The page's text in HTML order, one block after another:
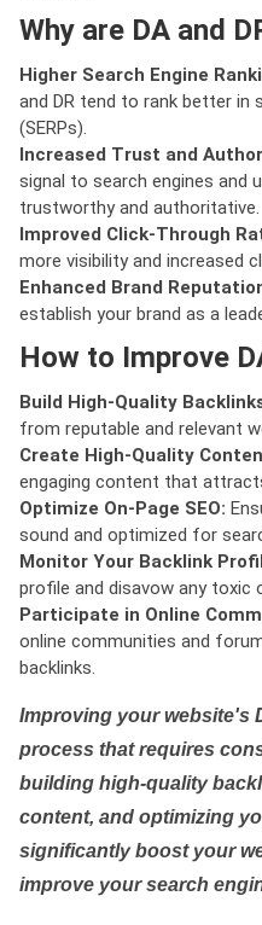
Why are DA and
Higher Search Engine
and DR tend to rank better in
(SERPs).
Increased Trust and
signal to search engines and
trustworthy and authoritative.
Improved Click-Through
more visibility and increased
Enhanced Brand
establish your brand as a
How to Improve
Build High-Quality
from reputable and relevant
Create High-Quality
engaging content that
Optimize On-Page SEO:
sound and optimized for
Monitor Your Backlink
profile and disavow any toxic
Participate in Online
online communities and
backlinks.
Improving your website's
process that requires
building high-quality
content, and optimizing
significantly boost your
improve your search